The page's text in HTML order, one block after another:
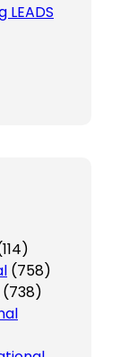
(758)
(738)